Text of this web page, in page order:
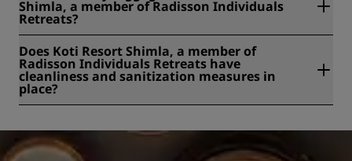
Shimla, a member of Radisson Individuals
Retreats?
member of Radisson Individuals Retreats.
Does Koti Resort Shimla, a member of
Radisson Individuals Retreats have
cleanliness and sanitization measures in
place?
security of our guests. Learn more here:
https://www.radissonhotels.com/en-us/social-